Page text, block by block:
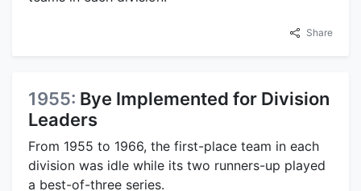
Share
1955: Bye Implemented for Division
Leaders
From 1955 to 1966, the first-place team in each
division was idle while its two runners-up played
a best-of-three series.